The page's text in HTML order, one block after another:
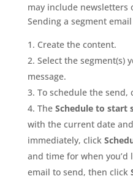
may include newsletters
Sending a segment
Create the content.
Select the segment(s)
message.
To schedule the send,
The Schedule to start
with the current date
immediately, click
and time for when
email to send, then click